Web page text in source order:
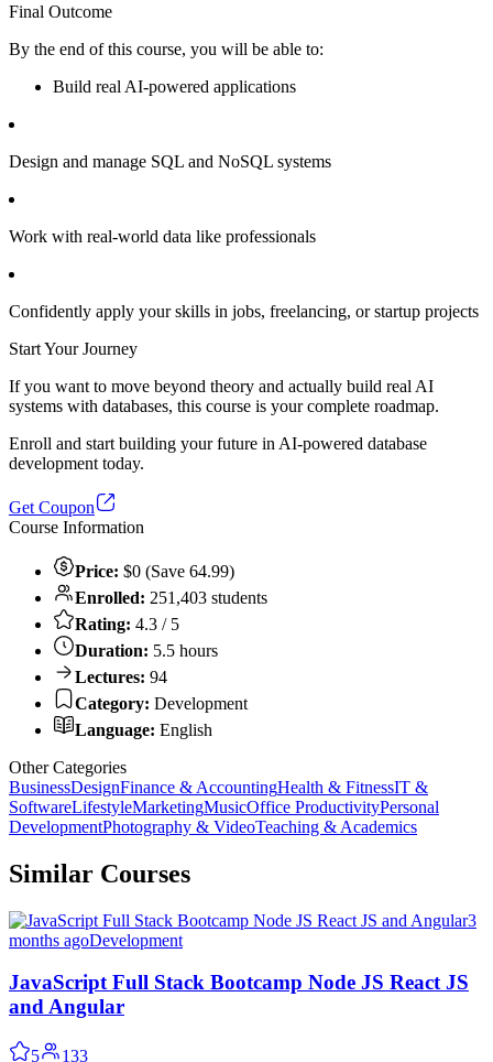
Final Outcome
By the end of this course, you will be able to:
Build real AI-powered applications
Design and manage SQL and NoSQL systems
Work with real-world data like professionals
Confidently apply your skills in jobs, freelancing, or startup projects
Start Your Journey
If you want to move beyond theory and actually build real AI
systems with databases, this course is your complete roadmap.
Enroll and start building your future in AI-powered database
development today.
Get Coupon
Course Information
Price: $0 (Save 64.99)
Enrolled: 251,403 students
Rating: 4.3 / 5
Duration: 5.5 hours
Lectures: 94
Category: Development
Language: English
Other Categories
BusinessDesignFinance & AccountingHealth & FitnessIT &
SoftwareLifestyleMarketingMusicOffice ProductivityPersonal
DevelopmentPhotography & VideoTeaching & Academics
Similar Courses
3
months agoDevelopment
JavaScript Full Stack Bootcamp Node JS React JS
and Angular
5
133